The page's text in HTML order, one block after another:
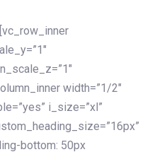
width=”1/2″
i_size=”xl”
bottom: 50px